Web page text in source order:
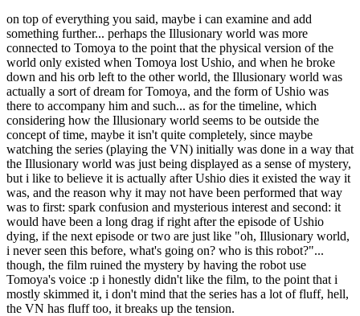
on top of everything you said, maybe i can examine and add
something further... perhaps the Illusionary world was more
connected to Tomoya to the point that the physical version of the
world only existed when Tomoya lost Ushio, and when he broke
down and his orb left to the other world, the Illusionary world was
actually a sort of dream for Tomoya, and the form of Ushio was
there to accompany him and such... as for the timeline, which
considering how the Illusionary world seems to be outside the
concept of time, maybe it isn't quite completely, since maybe
watching the series (playing the VN) initially was done in a way that
the Illusionary world was just being displayed as a sense of mystery,
but i like to believe it is actually after Ushio dies it existed the way it
was, and the reason why it may not have been performed that way
was to first: spark confusion and mysterious interest and second: it
would have been a long drag if right after the episode of Ushio
dying, if the next episode or two are just like "oh, Illusionary world,
i never seen this before, what's going on? who is this robot?"...
though, the film ruined the mystery by having the robot use
Tomoya's voice :p i honestly didn't like the film, to the point that i
mostly skimmed it, i don't mind that the series has a lot of fluff, hell,
the VN has fluff too, it breaks up the tension.